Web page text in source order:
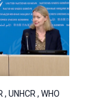
UNHCR , WHO